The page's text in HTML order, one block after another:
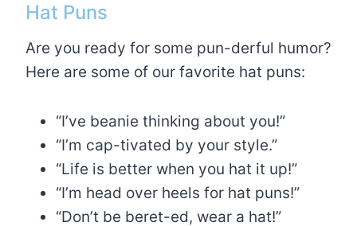
Hat Puns
Are you ready for some pun-derful humor?
Here are some of our favorite hat puns:
“I’ve beanie thinking about you!”
“I’m cap-tivated by your style.”
“Life is better when you hat it up!”
“I’m head over heels for hat puns!”
“Don’t be beret-ed, wear a hat!”